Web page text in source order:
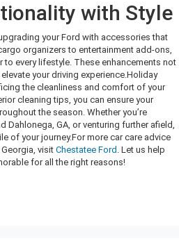
with Style
your Ford with accessories that
organizers to entertainment add-ons,
every lifestyle. These enhancements not
your driving experience.Holiday
the cleanliness and comfort of your
cleaning tips, you can ensure your
the season. Whether you’re
Dahlonega, GA, or venturing further afield,
of your journey.For more car care advice
visit Chestatee Ford . Let us help
for all the right reasons!